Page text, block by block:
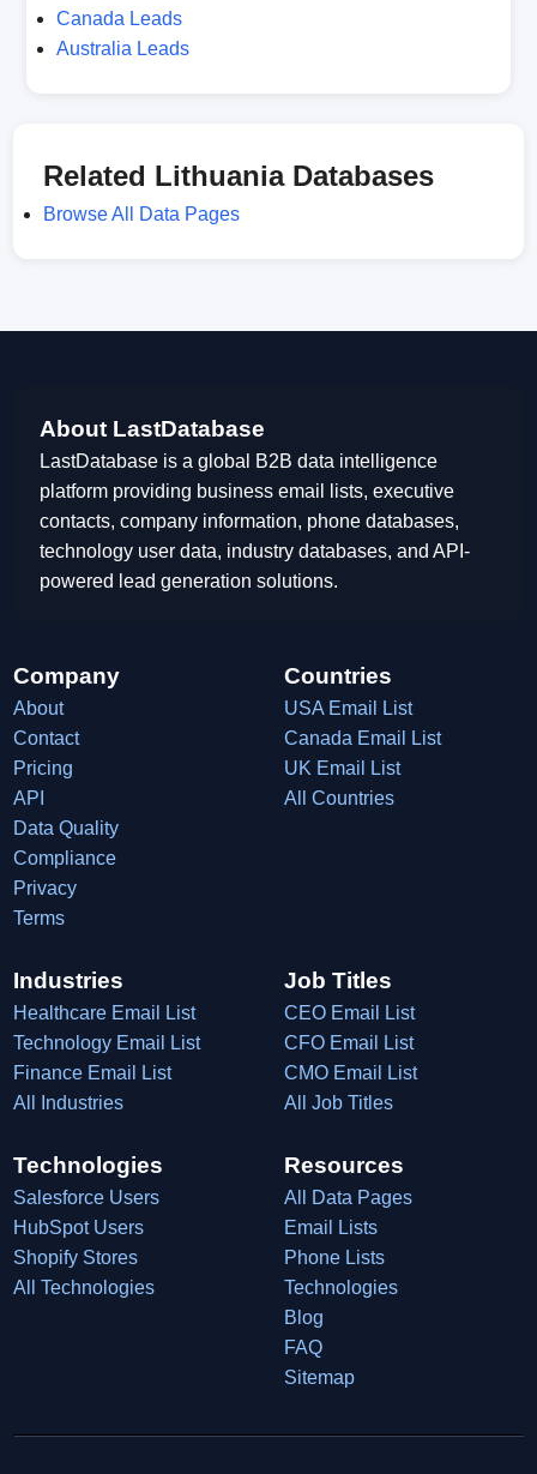
Canada Leads
Australia Leads
Related Lithuania Databases
Browse All Data Pages
About LastDatabase
LastDatabase is a global B2B data intelligence
platform providing business email lists, executive
contacts, company information, phone databases,
technology user data, industry databases, and API-
powered lead generation solutions.
Company
About
Contact
Pricing
API
Data Quality
Compliance
Privacy
Terms
Countries
USA Email List
Canada Email List
UK Email List
All Countries
Industries
Healthcare Email List
Technology Email List
Finance Email List
All Industries
Job Titles
CEO Email List
CFO Email List
CMO Email List
All Job Titles
Technologies
Salesforce Users
HubSpot Users
Shopify Stores
All Technologies
Resources
All Data Pages
Email Lists
Phone Lists
Technologies
Blog
FAQ
Sitemap